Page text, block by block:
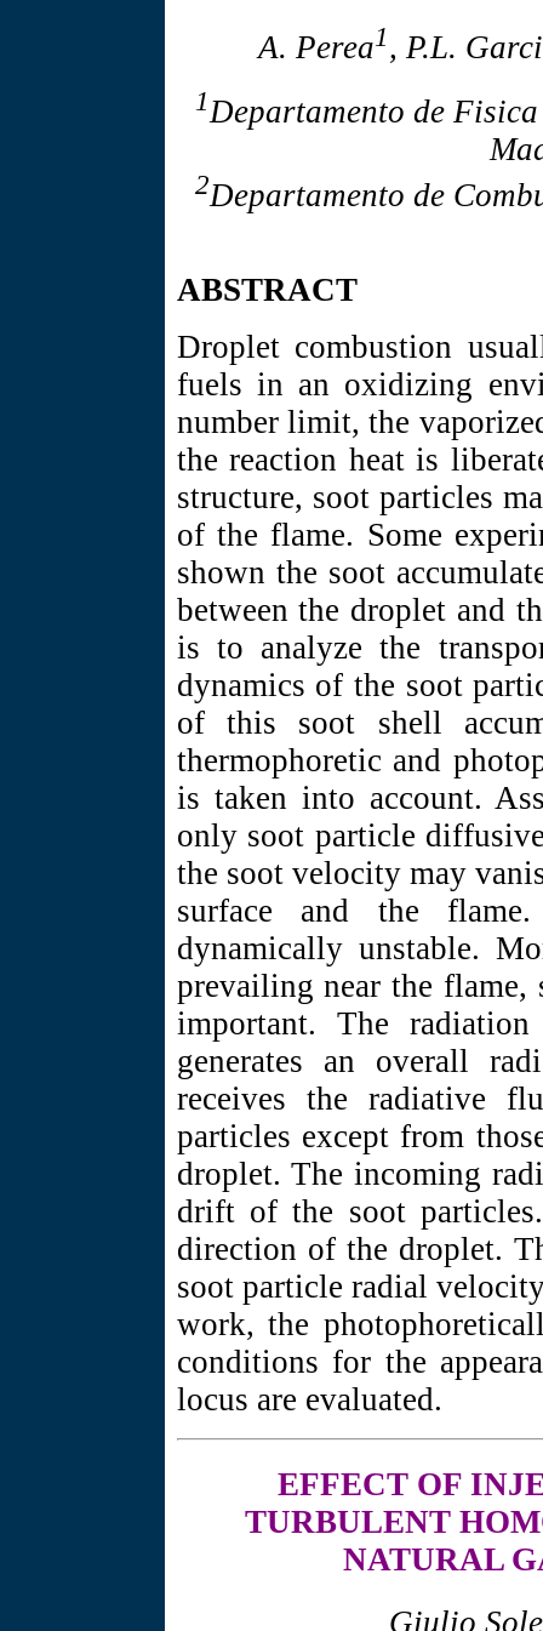
A. Perea1, P.L.
1Departamento de
2Departamento de
ABSTRACT
Droplet combustion
fuels in an oxidizing
number limit, the
the reaction heat is
structure, soot particles
of the flame. Some
shown the soot
between the droplet and
is to analyze the
dynamics of the soot
of this soot shell
thermophoretic and
is taken into account.
only soot particle
the soot velocity may
surface and the
dynamically unstable.
prevailing near the flame,
important. The
generates an overall
receives the radiative
particles except from
droplet. The incoming
drift of the soot
direction of the droplet.
soot particle radial
work, the
conditions for the
locus are evaluated.
EFFECT OF
TURBULENT
NATURAL
Giulio